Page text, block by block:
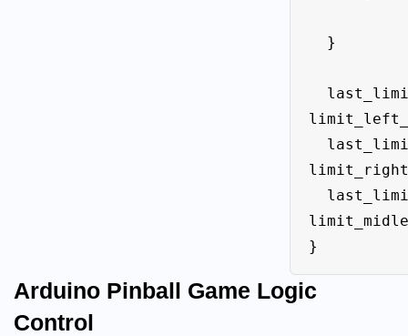
}
Arduino Pinball Game Logic
Control